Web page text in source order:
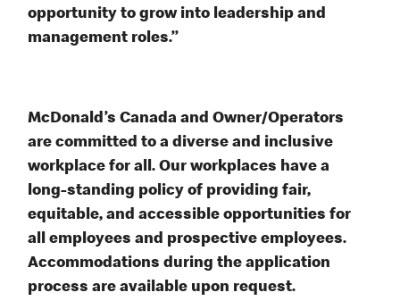
opportunity to grow into leadership and
management roles.”
McDonald’s Canada and Owner/Operators
are committed to a diverse and inclusive
workplace for all. Our workplaces have a
long-standing policy of providing fair,
equitable, and accessible opportunities for
all employees and prospective employees.
Accommodations during the application
process are available upon request.